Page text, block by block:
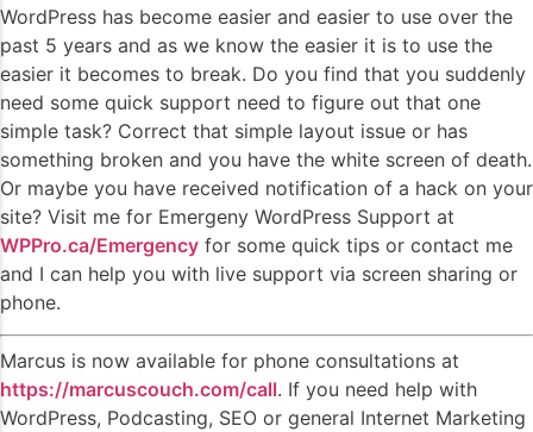
WordPress has become easier and easier to use over the
past 5 years and as we know the easier it is to use the
easier it becomes to break. Do you find that you suddenly
need some quick support need to figure out that one
simple task? Correct that simple layout issue or has
something broken and you have the white screen of death.
Or maybe you have received notification of a hack on your
site? Visit me for Emergeny WordPress Support at
WPPro.ca/Emergency for some quick tips or contact me
and I can help you with live support via screen sharing or
phone.
Marcus is now available for phone consultations at
https://marcuscouch.com/call. If you need help with
WordPress, Podcasting, SEO or general Internet Marketing